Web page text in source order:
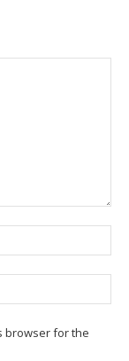
browser for the